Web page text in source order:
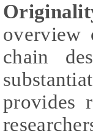
overview
chain
provides